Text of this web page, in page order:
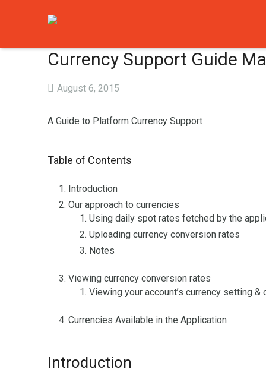
Currency Support Guide
August 6, 2015
A Guide to Platform Currency Support
Table of Contents
Introduction
Our approach to currencies
Using daily spot rates fetched by the
Uploading currency conversion rates
Notes
Viewing currency conversion rates
Viewing your account’s currency setting
Currencies Available in the Application
Introduction